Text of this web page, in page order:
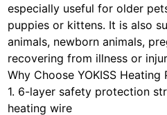
especially useful for older
puppies or kittens. It is also
animals, newborn animals,
recovering from illness or
Why Choose YOKISS Heating
1. 6-layer safety protection
heating wire